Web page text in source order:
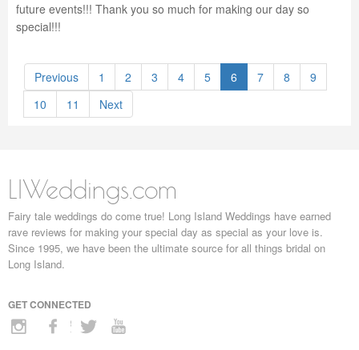
future events!!! Thank you so much for making our day so
special!!!
Previous 1 2 3 4 5 6 7 8
9
10
11 Next
LIWeddings.com
Fairy tale weddings do come true! Long Island Weddings have earned
rave reviews for making your special day as special as your love is.
Since 1995, we have been the ultimate source for all things bridal on
Long Island.
GET CONNECTED